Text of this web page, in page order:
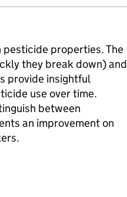
pesticide properties. The
they break down) and
provide insightful
use over time.
between
an improvement on